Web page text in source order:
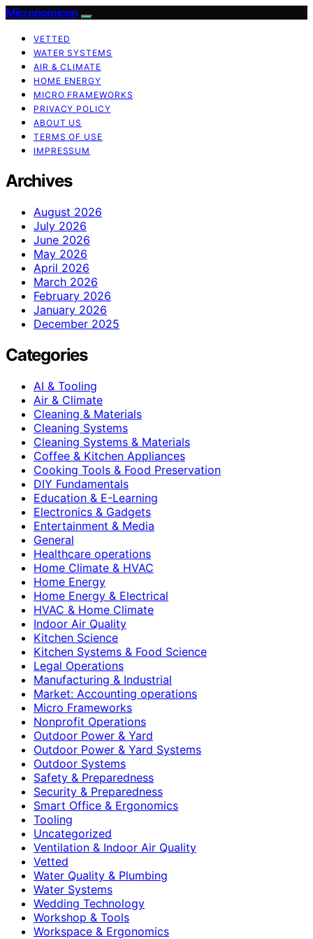
Micronomicon
VETTED
WATER SYSTEMS
AIR & CLIMATE
HOME ENERGY
MICRO FRAMEWORKS
PRIVACY POLICY
ABOUT US
TERMS OF USE
IMPRESSUM
Archives
August 2026
July 2026
June 2026
May 2026
April 2026
March 2026
February 2026
January 2026
December 2025
Categories
AI & Tooling
Air & Climate
Cleaning & Materials
Cleaning Systems
Cleaning Systems & Materials
Coffee & Kitchen Appliances
Cooking Tools & Food Preservation
DIY Fundamentals
Education & E-Learning
Electronics & Gadgets
Entertainment & Media
General
Healthcare operations
Home Climate & HVAC
Home Energy
Home Energy & Electrical
HVAC & Home Climate
Indoor Air Quality
Kitchen Science
Kitchen Systems & Food Science
Legal Operations
Manufacturing & Industrial
Market: Accounting operations
Micro Frameworks
Nonprofit Operations
Outdoor Power & Yard
Outdoor Power & Yard Systems
Outdoor Systems
Safety & Preparedness
Security & Preparedness
Smart Office & Ergonomics
Tooling
Uncategorized
Ventilation & Indoor Air Quality
Vetted
Water Quality & Plumbing
Water Systems
Wedding Technology
Workshop & Tools
Workspace & Ergonomics